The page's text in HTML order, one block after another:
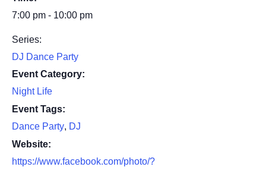
7:00 pm - 10:00 pm
Series:
DJ Dance Party
Event Category:
Night Life
Event Tags:
Dance Party, DJ
Website:
https://www.facebook.com/photo/?